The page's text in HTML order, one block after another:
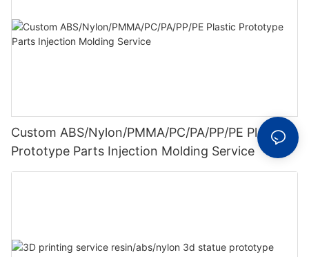
Custom ABS/Nylon/PMMA/PC/PA/PP/PE Plastic
Prototype Parts Injection Molding Service